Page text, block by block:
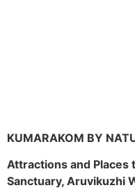
KUMARAKOM BY
Attractions and Places
Sanctuary, Aruvikuzhi